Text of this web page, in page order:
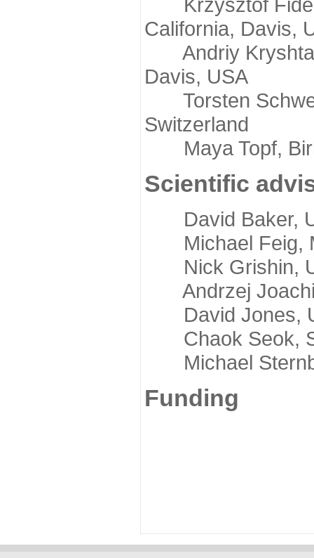
California, Davis,
Andriy
Davis, USA
Torsten
Switzerland
Maya Topf,
Scientific
David Baker,
Michael Feig,
Nick Grishin,
Andrzej
David Jones,
Chaok Seok,
Michael
Funding